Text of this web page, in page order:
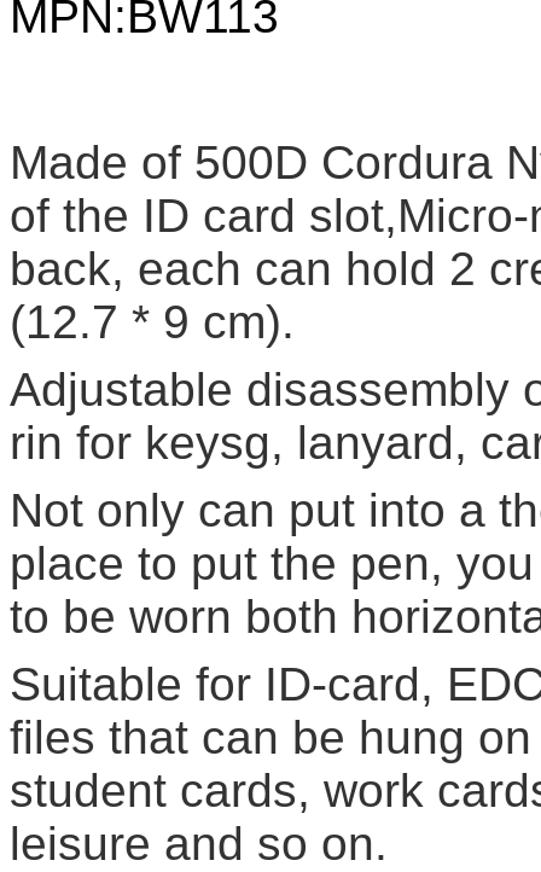
MPN: BW113
Made of 500D Cordura
of the ID card
back, each can hold 2
(12.7 * 9 cm).
Adjustable disassembly
rin for keysg, lanyard,
Not only can put into a
place to put the pen,
to be worn both
Suitable for ID-card,
files that can be hung
student cards, work
leisure and so on.